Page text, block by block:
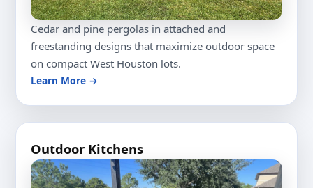
Cedar and pine pergolas in attached and
freestanding designs that maximize outdoor space
on compact West Houston lots.
Learn More →
Outdoor Kitchens